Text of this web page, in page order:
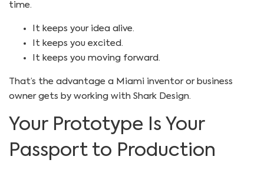
time.
It keeps your idea alive.
It keeps you excited.
It keeps you moving forward.
That’s the advantage a Miami inventor or business
owner gets by working with Shark Design.
Your Prototype Is Your
Passport to Production